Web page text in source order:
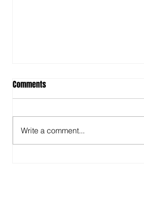
Comments
Write a comment...